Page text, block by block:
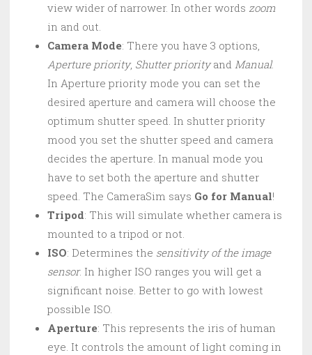
view wider of narrower. In other words zoom
in and out.
Camera Mode: There you have 3 options,
Aperture priority, Shutter priorityand Manual.
In Aperture priority mode you can set the
desired aperture and camera will choose the
optimum shutter speed. In shutter priority
mood you set the shutter speed and camera
decides the aperture. In manual mode you
have to set both the aperture and shutter
speed. The CameraSim says Go for Manual!
Tripod: This will simulate whether camera is
mounted to a tripod or not.
ISO: Determines the sensitivity of the image
sensor. In higher ISO ranges you will get a
significant noise. Better to go with lowest
possible ISO.
Aperture: This represents the iris of human
eye. It controls the amount of light coming in